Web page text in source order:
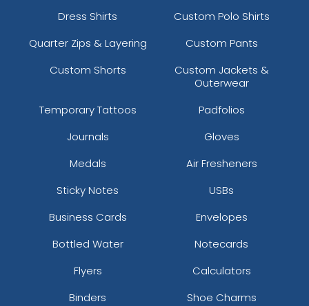
Dress Shirts
Custom Polo Shirts
Quarter Zips & Layering
Custom Pants
Custom Shorts
Custom Jackets &
Outerwear
Temporary Tattoos
Padfolios
Journals
Gloves
Medals
Air Fresheners
Sticky Notes
USBs
Business Cards
Envelopes
Bottled Water
Notecards
Flyers
Calculators
Binders
Shoe Charms